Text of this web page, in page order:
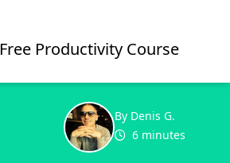
Free Productivity Course
By Denis G.
6 minutes